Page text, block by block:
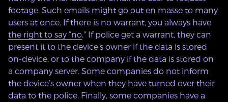
footage. Such emails might go out en masse to many
users at once. If there is no warrant, you always have
the right to say “no." If police get a warrant, they can
present it to the device’s owner if the data is stored
on-device, or to the company if the data is stored on
a company server. Some companies do not inform
the device’s owner when they have turned over their
data to the police. Finally, some companies have a